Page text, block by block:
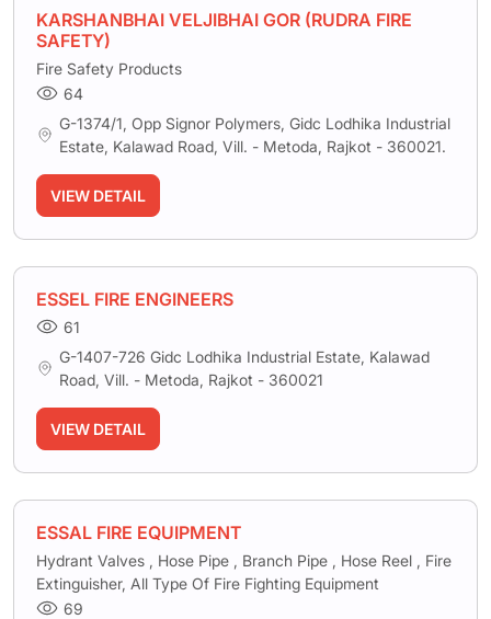
KARSHANBHAI VELJIBHAI GOR (RUDRA FIRE
SAFETY)
Fire Safety Products
64
G-1374/1, Opp Signor Polymers, Gidc Lodhika Industrial
Estate, Kalawad Road, Vill. - Metoda, Rajkot - 360021.
VIEW DETAIL
ESSEL FIRE ENGINEERS
61
G-1407-726 Gidc Lodhika Industrial Estate, Kalawad
Road, Vill. - Metoda, Rajkot - 360021
VIEW DETAIL
ESSAL FIRE EQUIPMENT
Hydrant Valves , Hose Pipe , Branch Pipe , Hose Reel , Fire
Extinguisher, All Type Of Fire Fighting Equipment
69